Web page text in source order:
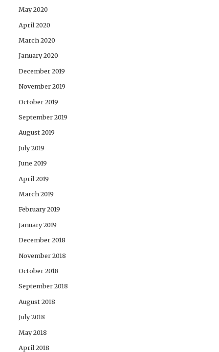
May 2020
April 2020
March 2020
January 2020
December 2019
November 2019
October 2019
September 2019
August 2019
July 2019
June 2019
April 2019
March 2019
February 2019
January 2019
December 2018
November 2018
October 2018
September 2018
August 2018
July 2018
May 2018
April 2018